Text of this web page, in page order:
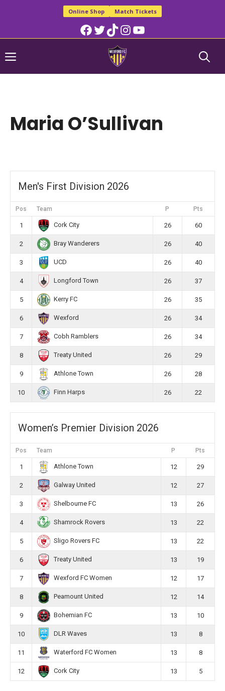
Online Shop Match Tickets
Facebook
TwitterTikTokInstagram
YouTube
Menu
Maria O’Sullivan
Men's First Division 2026
Pos Team P Pts
1 Cork City 26 60
2 Bray Wanderers 26 40
3 UCD 26 40
4 Longford Town 26 37
5 Kerry FC 26 35
6 Wexford 26 34
7 Cobh Ramblers 26 34
8 Treaty United 26 29
9 Athlone Town 26 28
10 Finn Harps 26 22
Women’s Premier Division 2026
Pos Team P Pts
1 Athlone Town 12 29
2 Galway United 12 27
3 Shelbourne FC 13 26
4 Shamrock Rovers 13 22
5 Sligo Rovers FC 13 22
6 Treaty United 13 19
7 Wexford FC Women 12 17
8 Peamount United 12 14
9 Bohemian FC 13 10
10 DLR Waves 13 8
11 Waterford FC Women 13 8
12 Cork City 13 5